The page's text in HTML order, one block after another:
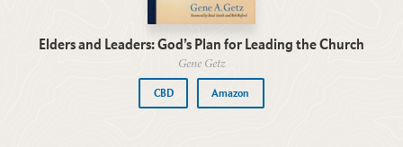
Elders and Leaders: God’s Plan for Leading the Church
Gene Getz
CBD Amazon